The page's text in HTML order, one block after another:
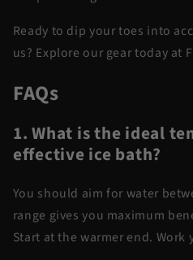
Ready to dip your toes into
us? Explore our gear today at
FAQs
1. What is the ideal
effective ice bath?
You should aim for water
range gives you maximum
Start at the warmer end. Work